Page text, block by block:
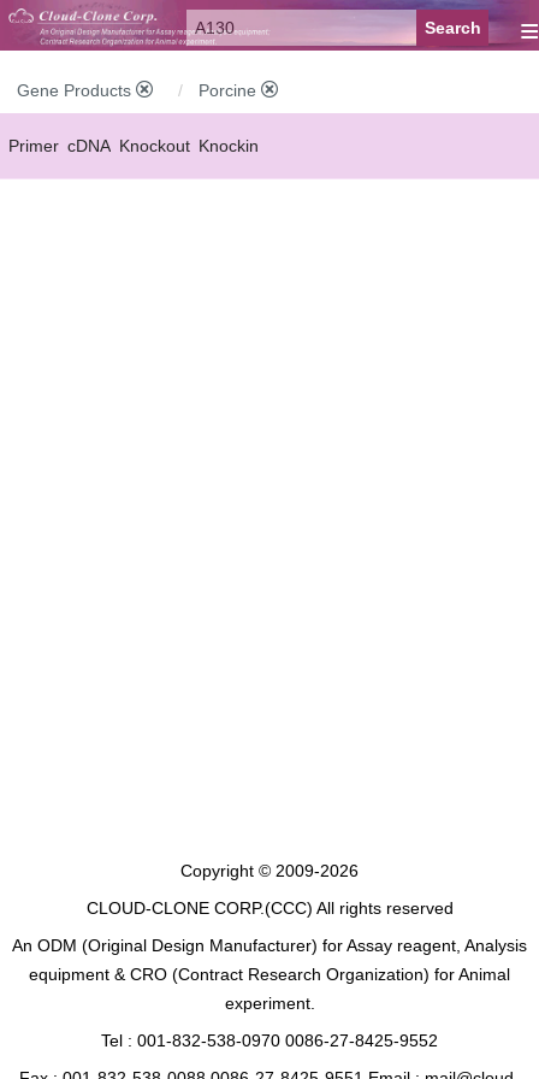
≡
Gene Products Porcine
Primer cDNA Knockout Knockin
Copyright © 2009-2026
CLOUD-CLONE CORP.(CCC) All rights reserved
An ODM (Original Design Manufacturer) for Assay reagent, Analysis
equipment & CRO (Contract Research Organization) for Animal
experiment.
Tel : 001-832-538-0970 0086-27-8425-9552